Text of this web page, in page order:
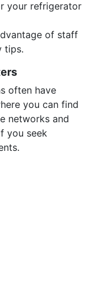
your refrigerator
of staff
tips.
often have
you can find
networks and
you seek